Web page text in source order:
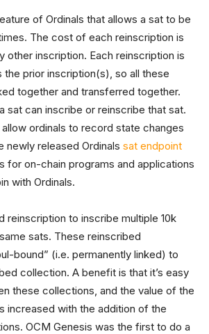
of Ordinals that allows a sat to be
The cost of each reinscription is
other inscription. Each reinscription is
the prior inscription(s), so all these
together and transferred together.
sat can inscribe or reinscribe that sat.
ordinals to record state changes
newly released Ordinals sat endpoint
for on-chain programs and applications
with Ordinals.
reinscription to inscribe multiple 10k
sats. These reinscribed
bound” (i.e. permanently linked) to
collection. A benefit is that it’s easy
these collections, and the value of the
increased with the addition of the
OCM Genesis was the first to do a